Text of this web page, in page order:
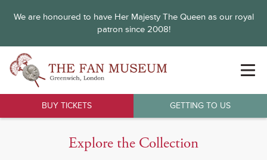
We are honoured to have Her Majesty The Queen as our royal
patron since 2008!
BUY TICKETS GETTING TO US
Explore the Collection